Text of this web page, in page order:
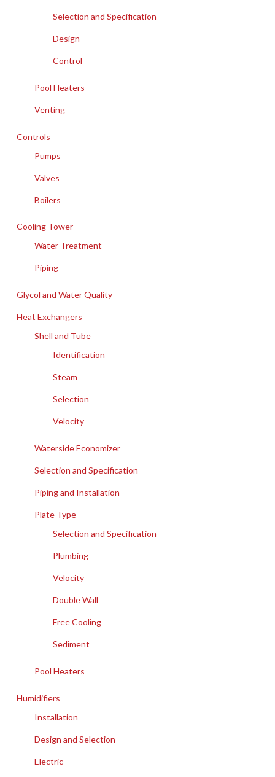
Selection and Specification
Design
Control
Pool Heaters
Venting
Controls
Pumps
Valves
Boilers
Cooling Tower
Water Treatment
Piping
Glycol and Water Quality
Heat Exchangers
Shell and Tube
Identification
Steam
Selection
Velocity
Waterside Economizer
Selection and Specification
Piping and Installation
Plate Type
Selection and Specification
Plumbing
Velocity
Double Wall
Free Cooling
Sediment
Pool Heaters
Humidifiers
Installation
Design and Selection
Electric